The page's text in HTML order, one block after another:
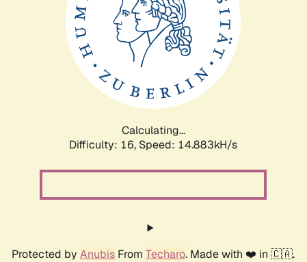
Calculating...
Difficulty: 16, Speed: 17.323kH/s
Protected by Anubis From Techaro. Made with ❤️ in 🇨🇦.